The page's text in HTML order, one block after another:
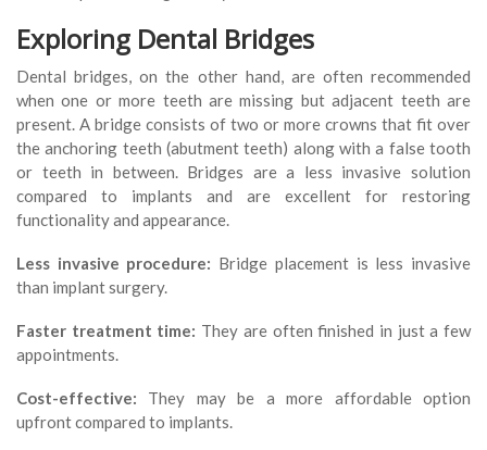
Exploring Dental Bridges
Dental bridges, on the other hand, are often recommended
when one or more teeth are missing but adjacent teeth are
present. A bridge consists of two or more crowns that fit over
the anchoring teeth (abutment teeth) along with a false tooth
or teeth in between. Bridges are a less invasive solution
compared to implants and are excellent for restoring
functionality and appearance.
Less invasive procedure: Bridge placement is less invasive
than implant surgery.
Faster treatment time: They are often finished in just a few
appointments.
Cost-effective: They may be a more affordable option
upfront compared to implants.